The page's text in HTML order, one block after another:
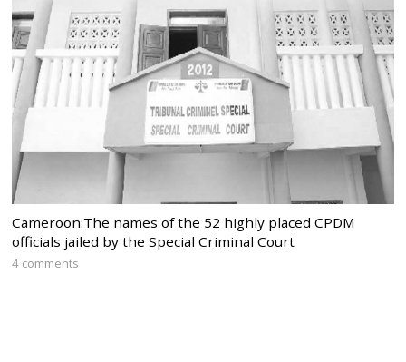
Cameroon:The names of the 52 highly placed CPDM
officials jailed by the Special Criminal Court
4 comments